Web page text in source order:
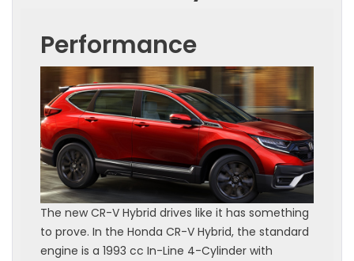
Performance
The new CR-V Hybrid drives like it has something
to prove. In the Honda CR-V Hybrid, the standard
engine is a 1993 cc In-Line 4-Cylinder with